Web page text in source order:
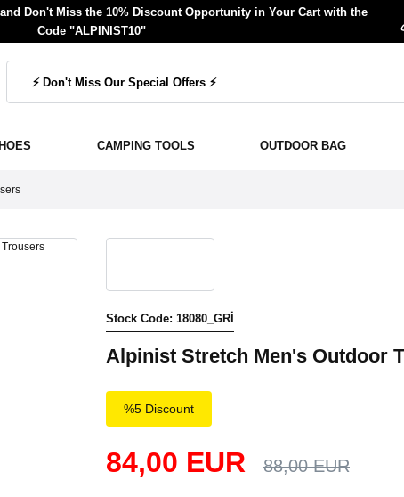
Don't Miss the 10% Discount Opportunity in Your Cart with the
Code "ALPINIST10"
CAMPING TOOLS OUTDOOR BAG
Stock Code: 18080_GRİ
Alpinist Stretch Men's Outdoor
%5 Discount
84,00 EUR 88,00 EUR